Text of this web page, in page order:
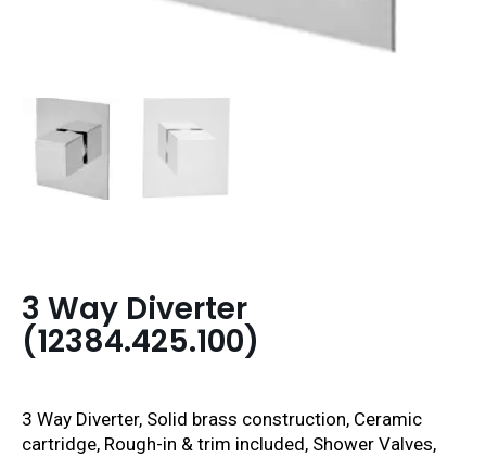
3 Way Diverter
(12384.425.100)
3 Way Diverter, Solid brass construction, Ceramic
cartridge, Rough-in & trim included, Shower Valves,